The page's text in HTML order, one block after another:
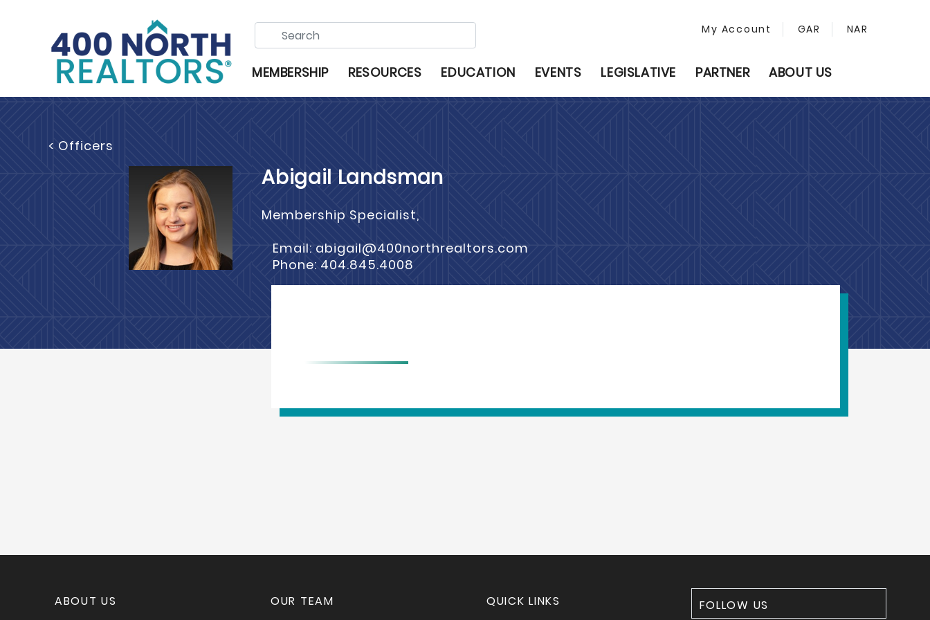
My Account GAR NAR
MEMBERSHIP RESOURCES EDUCATION EVENTS LEGISLATIVE PARTNER ABOUT US
< Officers
Abigail Landsman
Membership Specialist,
Email: abigail@400northrealtors.com
Phone: 404.845.4008
ABOUT US OUR TEAM QUICK LINKS FOLLOW US